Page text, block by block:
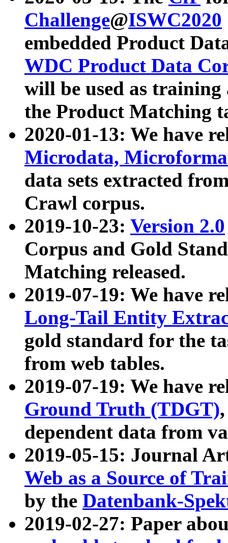
Challenge@ISWC2020
embedded Product
WDC Product Data
will be used as
the Product Matching
2020-01-13: We have
Microdata,
data sets extracted
Crawl corpus.
2019-10-23: Version 2.0
Corpus and Gold
Matching released.
2019-07-19: We have
Long-Tail Entity
gold standard for the
from web tables.
2019-07-19: We have
Ground Truth (TDGT)
dependent data from
2019-05-15: Journal
Web as a Source of
by the Datenbank-
2019-02-27: Paper